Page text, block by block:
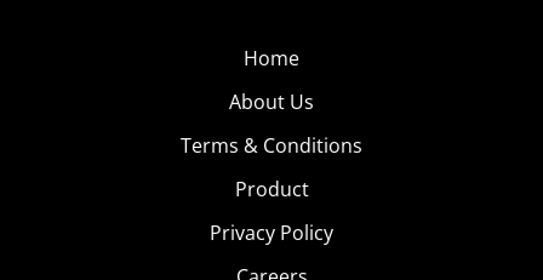
Home
About Us
Terms & Conditions
Product
Privacy Policy